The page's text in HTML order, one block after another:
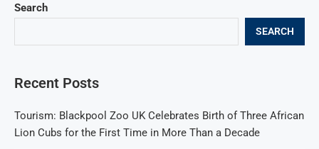
Search
SEARCH
Recent Posts
Tourism: Blackpool Zoo UK Celebrates Birth of Three African
Lion Cubs for the First Time in More Than a Decade